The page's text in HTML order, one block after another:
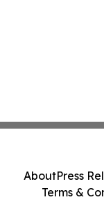
AboutPress
Terms &